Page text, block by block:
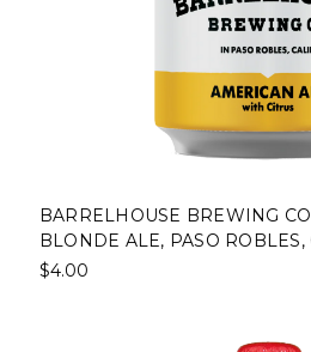
BARRELHOUSE BREWING
BLONDE ALE, PASO
$4.00